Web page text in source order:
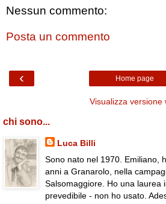
Nessun commento:
Posta un commento
‹ Home page
Visualizza versione
chi sono...
Luca Billi
Sono nato nel 1970. Emiliano,
anni a Granarolo, nella
Salsomaggiore. Ho una laurea
prevedibile - non ho usato.